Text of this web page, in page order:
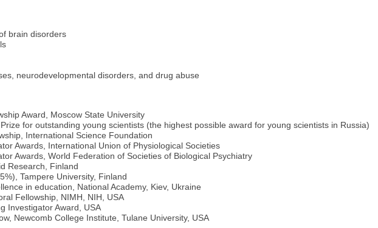
brain disorders
neurodevelopmental disorders, and drug abuse
Award, Moscow State University
for outstanding young scientists (the highest possible award for young scientists in Russia)
International Science Foundation
Awards, International Union of Physiological Societies
Awards, World Federation of Societies of Biological Psychiatry
Research, Finland
Tampere University, Finland
in education, National Academy, Kiev, Ukraine
Fellowship, NIMH, NIH, USA
Investigator Award, USA
Newcomb College Institute, Tulane University, USA